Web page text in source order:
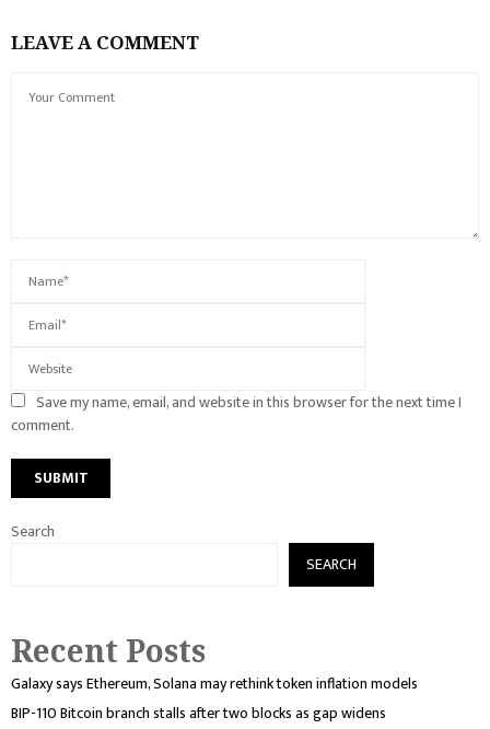
LEAVE A COMMENT
Save my name, email, and website in this browser for the next time I
comment.
Search
SEARCH
Recent Posts
Galaxy says Ethereum, Solana may rethink token inflation models
BIP-110 Bitcoin branch stalls after two blocks as gap widens